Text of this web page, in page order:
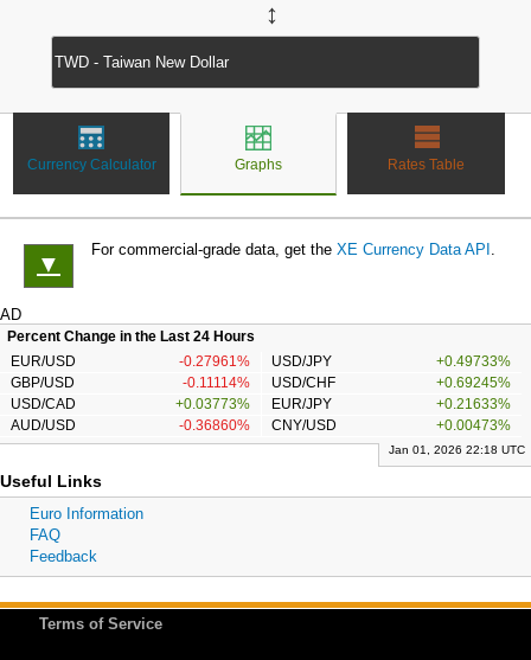
↔
Currency Calculator Graphs Rates Table
▼
For commercial-grade data, get the XE Currency Data API .
AD
Percent Change in the Last 24 Hours
EUR/USD
-0.27961% USD/JPY
+0.49733%
GBP/USD
-0.11114% USD/CHF
+0.69245%
USD/CAD
+0.03773% EUR/JPY
+0.21633%
AUD/USD
-0.36860% CNY/USD +0.00473%
Jan 01, 2026 22:18 UTC
Useful Links
Euro Information
FAQ
Feedback
Terms of Service